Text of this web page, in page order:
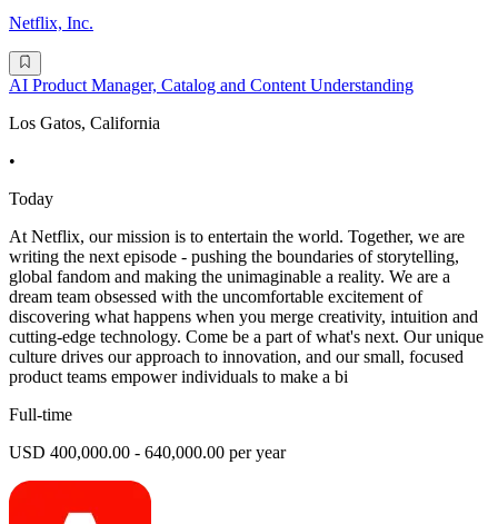
Netflix, Inc.
AI Product Manager, Catalog and Content Understanding
Los Gatos, California
•
Today
At Netflix, our mission is to entertain the world. Together, we are
writing the next episode - pushing the boundaries of storytelling,
global fandom and making the unimaginable a reality. We are a
dream team obsessed with the uncomfortable excitement of
discovering what happens when you merge creativity, intuition and
cutting-edge technology. Come be a part of what's next. Our unique
culture drives our approach to innovation, and our small, focused
product teams empower individuals to make a bi
Full-time
USD 400,000.00 - 640,000.00 per year